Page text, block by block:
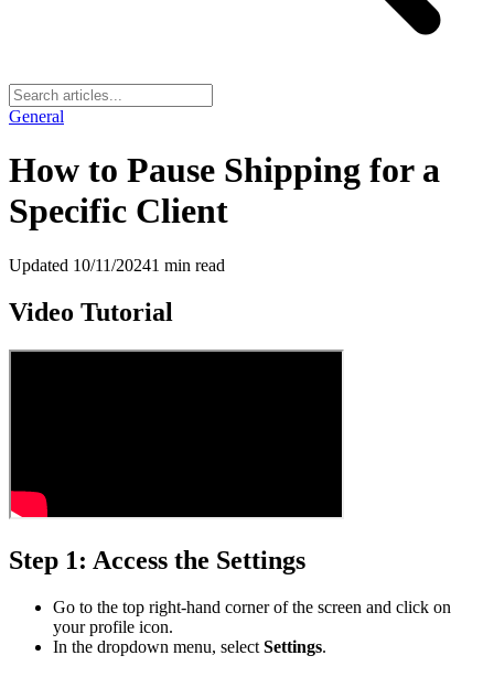
General
How to Pause Shipping for a
Specific Client
Updated 10/11/20241 min read
Video Tutorial
Step 1: Access the Settings
Go to the top right-hand corner of the screen and click on
your profile icon.
In the dropdown menu, select Settings.